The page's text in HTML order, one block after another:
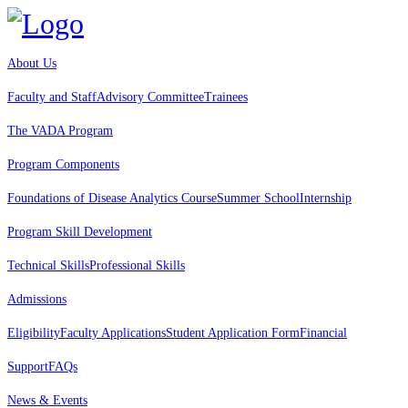
About Us
Faculty and StaffAdvisory CommitteeTrainees
The VADA Program
Program Components
Foundations of Disease Analytics CourseSummer SchoolInternship
Program Skill Development
Technical SkillsProfessional Skills
Admissions
EligibilityFaculty ApplicationsStudent Application FormFinancial
SupportFAQs
News & Events